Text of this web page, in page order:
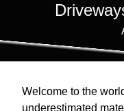
Welcome to the
underestimated